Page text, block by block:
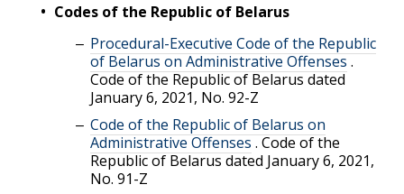
Codes of the Republic of Belarus
Procedural-Executive Code of the Republic
of Belarus on Administrative Offenses .
Code of the Republic of Belarus dated
January 6, 2021, No. 92-Z
Code of the Republic of Belarus on
Administrative Offenses . Code of the
Republic of Belarus dated January 6, 2021,
No. 91-Z